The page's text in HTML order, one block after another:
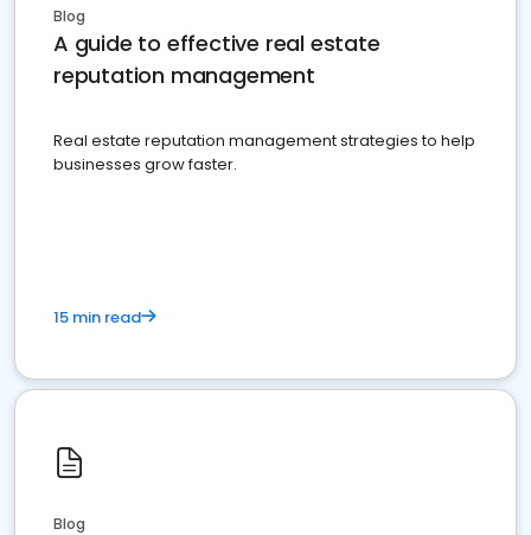
Blog
A guide to effective real estate
reputation management
Real estate reputation management strategies to help
businesses grow faster.
15 min read
Blog